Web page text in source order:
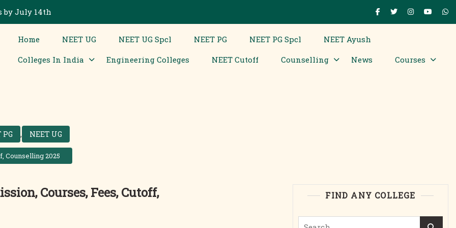
by July 14th
Home NEET UG NEET UG Spcl NEET PG NEET PG Spcl
NEET Ayush
Colleges In India
Engineering Colleges NEET Cutoff Counselling News Courses
PG , NEET UG
Counselling 2025
Courses, Fees, Cutoff,
FIND ANY COLLEGE
Search